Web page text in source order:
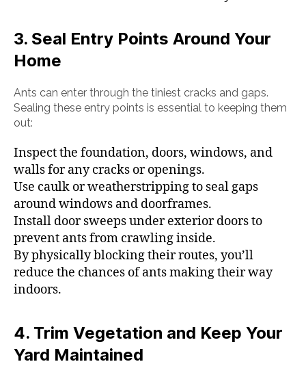
3. Seal Entry Points Around Your
Home
Ants can enter through the tiniest cracks and gaps.
Sealing these entry points is essential to keeping them
out:
Inspect the foundation, doors, windows, and
walls for any cracks or openings.
Use caulk or weatherstripping to seal gaps
around windows and doorframes.
Install door sweeps under exterior doors to
prevent ants from crawling inside.
By physically blocking their routes, you’ll
reduce the chances of ants making their way
indoors.
4. Trim Vegetation and Keep Your
Yard Maintained